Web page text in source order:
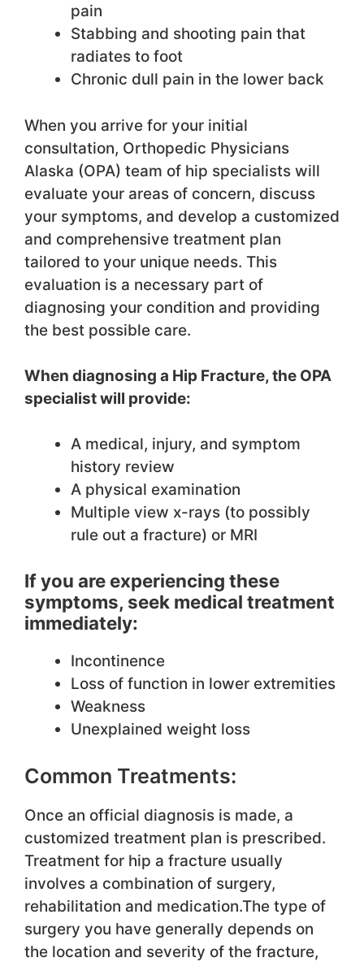
pain
Stabbing and shooting pain that
radiates to foot
Chronic dull pain in the lower back
When you arrive for your initial
consultation, Orthopedic Physicians
Alaska (OPA) team of hip specialists will
evaluate your areas of concern, discuss
your symptoms, and develop a customized
and comprehensive treatment plan
tailored to your unique needs. This
evaluation is a necessary part of
diagnosing your condition and providing
the best possible care.
When diagnosing a Hip Fracture, the OPA
specialist will provide:
A medical, injury, and symptom
history review
A physical examination
Multiple view x-rays (to possibly
rule out a fracture) or MRI
If you are experiencing these
symptoms, seek medical treatment
immediately:
Incontinence
Loss of function in lower extremities
Weakness
Unexplained weight loss
Common Treatments:
Once an official diagnosis is made, a
customized treatment plan is prescribed.
Treatment for hip a fracture usually
involves a combination of surgery,
rehabilitation and medication.The type of
surgery you have generally depends on
the location and severity of the fracture,